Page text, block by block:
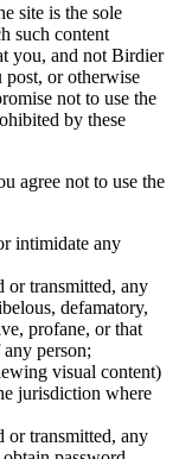
site is the sole
such content
you, and not Birdier
post, or otherwise
not to use the
by these
agree not to use the
intimidate any
or transmitted, any
defamatory,
profane, or that
person;
visual content)
jurisdiction where
or transmitted, any